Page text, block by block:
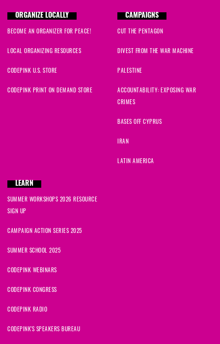
ORGANIZE LOCALLY
BECOME AN ORGANIZER FOR PEACE!
LOCAL ORGANIZING RESOURCES
CODEPINK U.S. STORE
CODEPINK PRINT ON DEMAND STORE
CAMPAIGNS
CUT THE PENTAGON
DIVEST FROM THE WAR MACHINE
PALESTINE
ACCOUNTABILITY: EXPOSING WAR
CRIMES
BASES OFF CYPRUS
IRAN
LATIN AMERICA
LEARN
SUMMER WORKSHOPS 2026 RESOURCE
SIGN UP
CAMPAIGN ACTION SERIES 2025
SUMMER SCHOOL 2025
CODEPINK WEBINARS
CODEPINK CONGRESS
CODEPINK RADIO
CODEPINK'S SPEAKERS BUREAU